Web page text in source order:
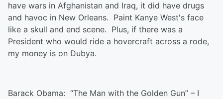
have wars in Afghanistan and Iraq, it did have drugs
and havoc in New Orleans. Paint Kanye West's face
like a skull and end scene. Plus, if there was a
President who would ride a hovercraft across a rode,
my money is on Dubya.
Barack Obama: “The Man with the Golden Gun” – I